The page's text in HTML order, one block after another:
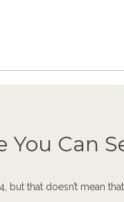
You Can
that doesn’t mean that